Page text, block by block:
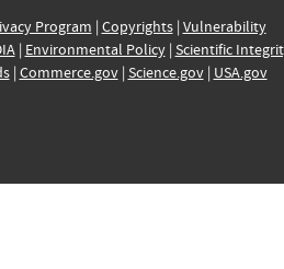
Program | Copyrights| Vulnerability
| Environmental Policy| Scientific
| Commerce.gov| Science.gov| USA.gov